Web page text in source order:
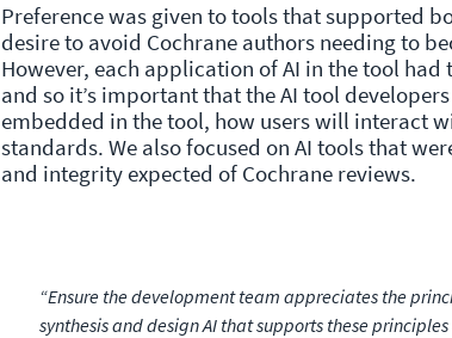
Preference was given to tools that supported
desire to avoid Cochrane authors needing to
However, each application of AI in the tool
and so it’s important that the AI tool
embedded in the tool, how users will interact
standards. We also focused on AI tools that
and integrity expected of Cochrane reviews.
“Ensure the development team appreciates the
synthesis and design AI that supports these